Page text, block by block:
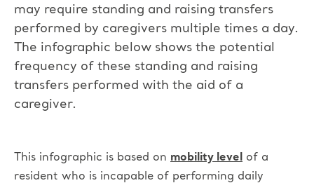
may require standing and raising transfers
performed by caregivers multiple times a day.
The infographic below shows the potential
frequency of these standing and raising
transfers performed with the aid of a
caregiver.
This infographic is based on mobility level
of a
resident who is incapable of performing daily